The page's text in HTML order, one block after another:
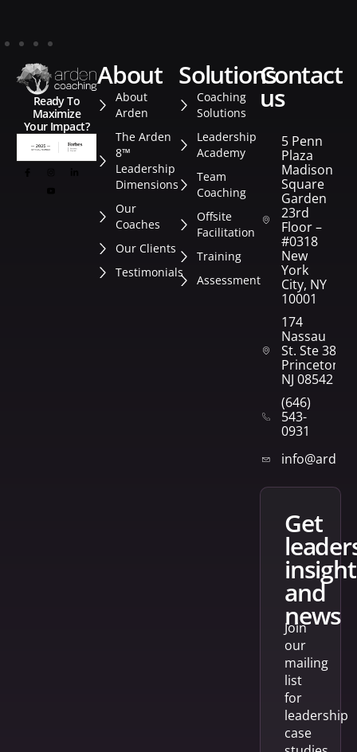
Ready To
Maximize
Your Impact?
about
About
Arden
The Arden
8™
Leadership
Dimensions
Our
Coaches
Our Clients
Testimonials
solutions
Coaching
Solutions
Leadership
Academy
Team
Coaching
Offsite
Facilitation
Training
Assessment
contact
us
5 Penn
Plaza
Madison
Square
Garden
23rd
Floor –
#0318
New
York
City, NY
10001
174
Nassau
St. Ste 382
Princeton,
NJ 08542
(646)
543-
0931
get
and
news
Join
our
mailing
list
for
leadership
case